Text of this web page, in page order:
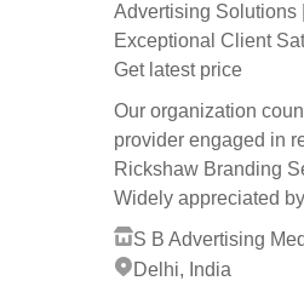
Advertising Solutions
Exceptional Client
Get latest price
Our organization
provider engaged in
Rickshaw Branding
Widely appreciated
S B Advertising
Delhi, India